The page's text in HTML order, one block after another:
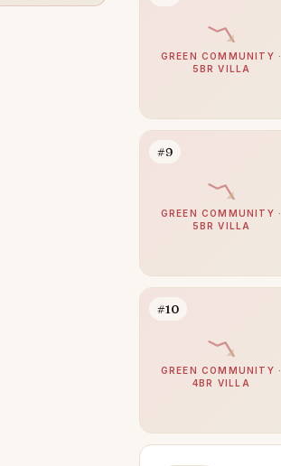
113
GREEN COMMUNITY ·
5BR VILLA
#9
GREEN COMMUNITY ·
5BR VILLA
#10
GREEN COMMUNITY ·
4BR VILLA